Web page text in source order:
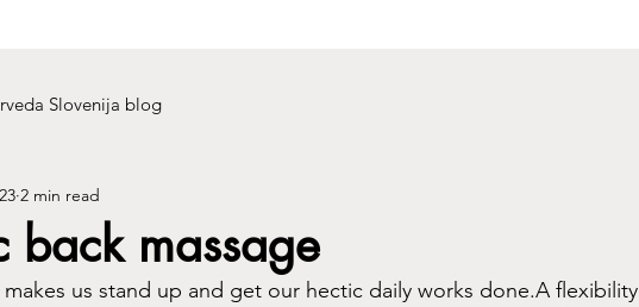
Slovenija blog
back massage
2 min read
us stand up and get our hectic daily works done.A flexibility